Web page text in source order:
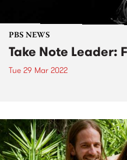
PBS NEWS
Take Note Leader:
Tue 29 Mar 2022